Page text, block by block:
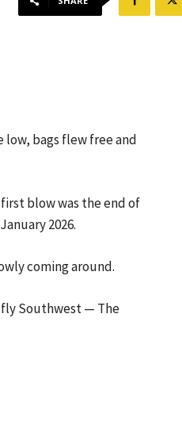
bags flew free and
blow was the end of
2026.
coming around.
fly Southwest — The